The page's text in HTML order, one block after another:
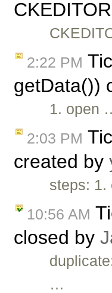
2:22 PM
getData())
1. open
2:03 PM
created by
steps: 1.
10:56 AM
closed by
…